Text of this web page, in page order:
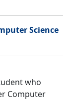
Science
who
Computer